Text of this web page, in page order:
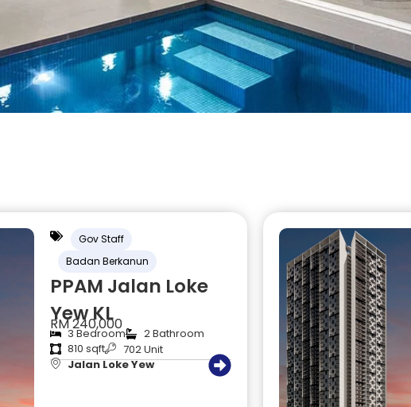
Gov Staff
Badan Berkanun
PPAM Jalan Loke
Yew KL
RM 240,000
3 Bedroom
2 Bathroom
810 sqft
702 Unit
Jalan Loke Yew